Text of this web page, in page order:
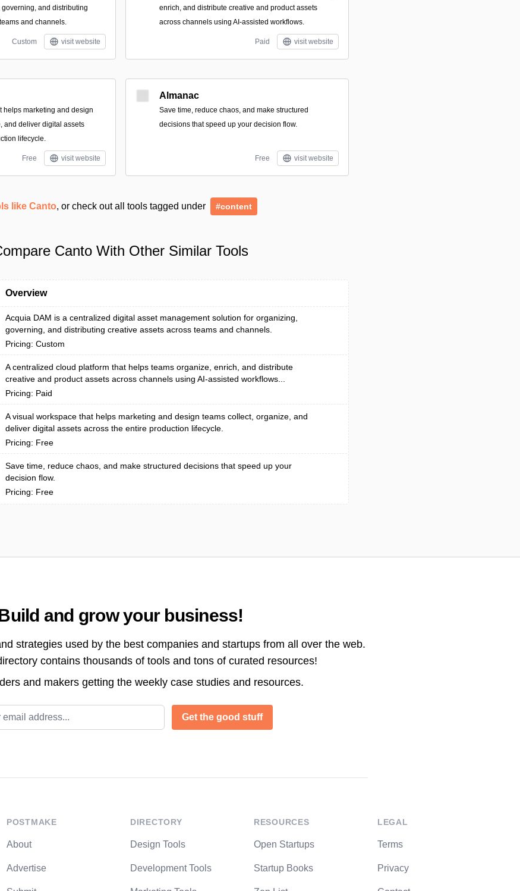
and distributing
and channels.
Custom visit website
enrich, and distribute creative and product assets
across channels using AI-assisted workflows.
Paid visit website
helps marketing and design
and deliver digital assets
lifecycle.
Free visit website
Almanac
Save time, reduce chaos, and make structured
decisions that speed up your decision flow.
Free visit website
like Canto, or check out all tools tagged under #content
Canto With Other Similar Tools
Overview
Acquia DAM is a centralized digital asset management solution for organizing,
governing, and distributing creative assets across teams and channels.
Pricing: Custom
A centralized cloud platform that helps teams organize, enrich, and distribute
creative and product assets across channels using AI-assisted workflows...
Pricing: Paid
A visual workspace that helps marketing and design teams collect, organize, and
deliver digital assets across the entire production lifecycle.
Pricing: Free
Save time, reduce chaos, and make structured decisions that speed up your
decision flow.
Pricing: Free
and grow your business!
strategies used by the best companies and startups from all over the web.
contains thousands of tools and tons of curated resources!
and makers getting the weekly case studies and resources.
Get the good stuff
POSTMAKE
About
Advertise
DIRECTORY
Design Tools
Development Tools
RESOURCES
Open Startups
Startup Books
LEGAL
Terms
Privacy